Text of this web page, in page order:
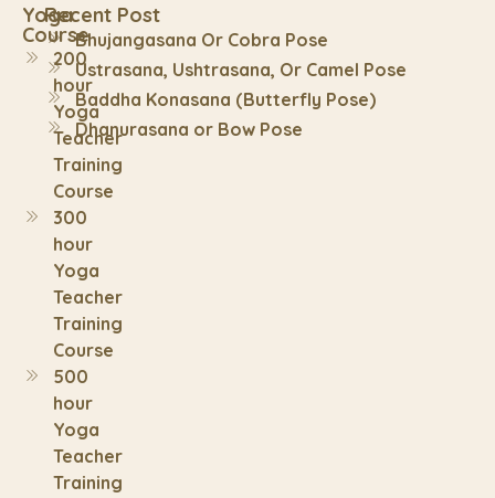
Yoga
Course
200
hour
Yoga
Teacher
Training
Course
300
hour
Yoga
Teacher
Training
Course
500
hour
Yoga
Teacher
Training
Recent Post
Bhujangasana Or Cobra Pose
Ustrasana, Ushtrasana, Or Camel Pose
Baddha Konasana (Butterfly Pose)
Dhanurasana or Bow Pose